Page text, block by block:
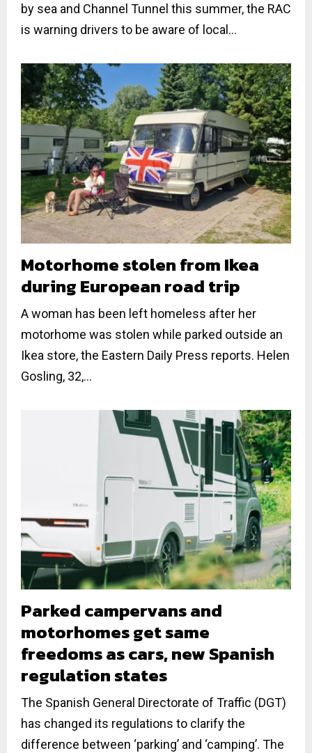
by sea and Channel Tunnel this summer, the RAC
is warning drivers to be aware of local...
Motorhome stolen from Ikea
during European road trip
A woman has been left homeless after her
motorhome was stolen while parked outside an
Ikea store, the Eastern Daily Press reports. Helen
Gosling, 32,...
Parked campervans and
motorhomes get same
freedoms as cars, new Spanish
regulation states
The Spanish General Directorate of Traffic (DGT)
has changed its regulations to clarify the
difference between ‘parking’ and ‘camping’. The